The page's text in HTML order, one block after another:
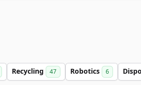
Recycling 47 Robotics 6